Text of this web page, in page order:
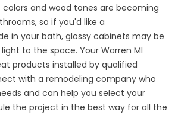
colors and wood tones are becoming
so if you'd like a
in your bath, glossy cabinets may be
to the space. Your Warren MI
products installed by qualified
with a remodeling company who
and can help you select your
the project in the best way for all the